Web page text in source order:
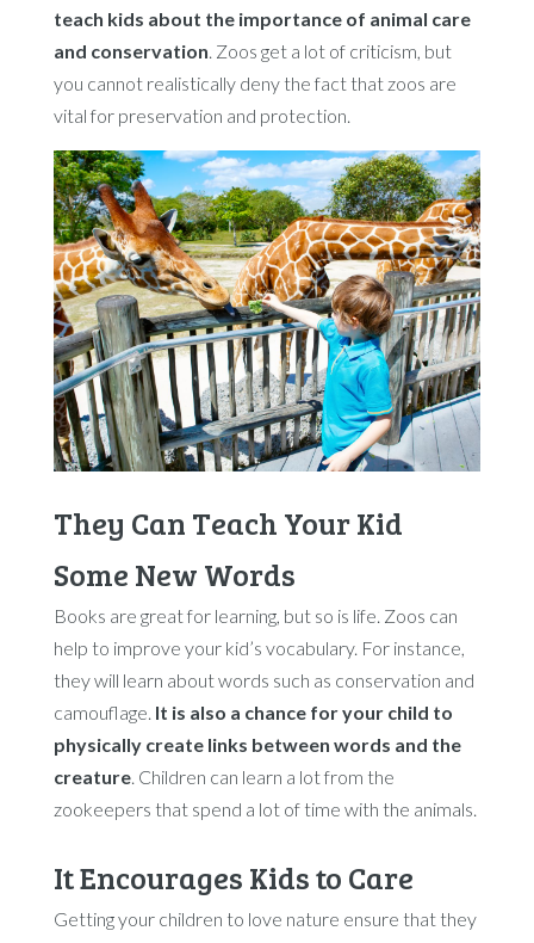
teach kids about the importance of animal care
and conservation. Zoos get a lot of criticism, but
you cannot realistically deny the fact that zoos are
vital for preservation and protection.
They Can Teach Your Kid
Some New Words
Books are great for learning, but so is life. Zoos can
help to improve your kid’s vocabulary. For instance,
they will learn about words such as conservation and
camouflage. It is also a chance for your child to
physically create links between words and the
creature. Children can learn a lot from the
zookeepers that spend a lot of time with the animals.
It Encourages Kids to Care
Getting your children to love nature ensure that they